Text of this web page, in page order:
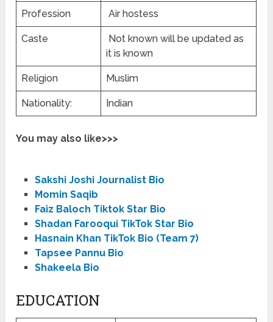
Profession Air hostess
Caste
Not known will be updated as
it is known
Religion Muslim
Nationality: Indian
You may also like>>>
Sakshi Joshi Journalist Bio
Momin Saqib
Faiz Baloch Tiktok Star Bio
Shadan Farooqui TikTok Star Bio
Hasnain Khan TikTok Bio (Team 7)
Tapsee Pannu Bio
Shakeela Bio
EDUCATION